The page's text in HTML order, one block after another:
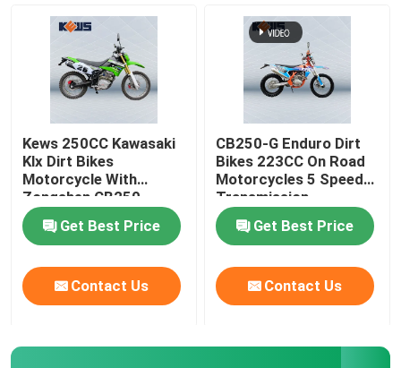
Kews 250CC Kawasaki
Klx Dirt Bikes
Motorcycle With
Zongshen CB250
Engine
Get Best Price
Contact Us
CB250-G Enduro Dirt
Bikes 223CC On Road
Motorcycles 5 Speed
Transmission
Get Best Price
Contact Us